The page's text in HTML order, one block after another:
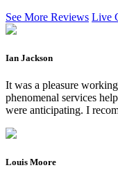
See More Reviews Live
Ian Jackson
It was a pleasure
phenomenal services
were anticipating. I
Louis Moore